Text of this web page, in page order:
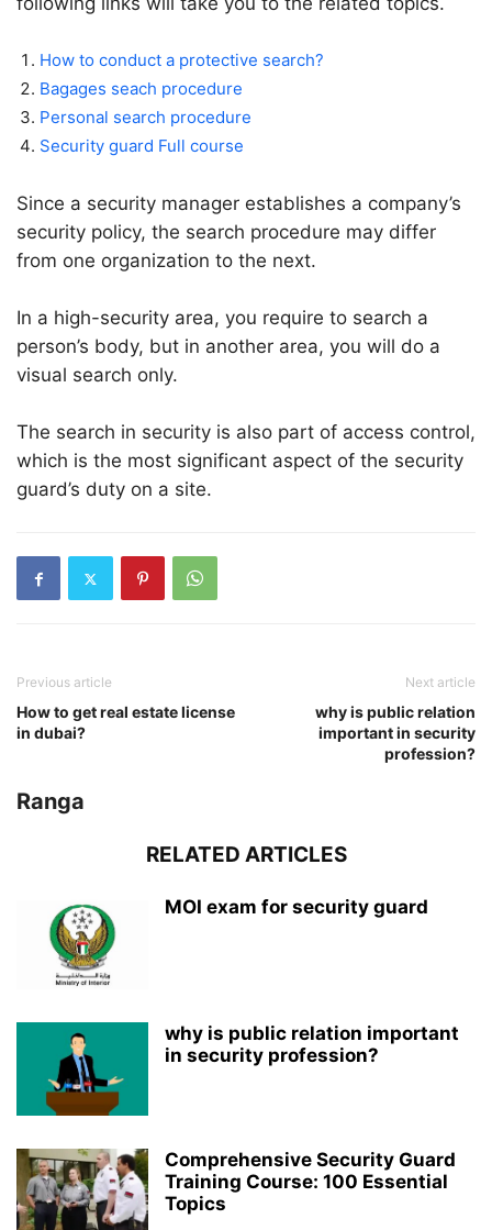
How to conduct a protective search?
Bagages seach procedure
Personal search procedure
Security guard Full course
Since a security manager establishes a company’s
security policy, the search procedure may differ
from one organization to the next.
In a high-security area, you require to search a
person’s body, but in another area, you will do a
visual search only.
The search in security is also part of access control,
which is the most significant aspect of the security
guard’s duty on a site.
Previous article
How to get real estate license
in dubai?
Next article
why is public relation
important in security
profession?
Ranga
RELATED ARTICLES
MOI exam for security guard
why is public relation important
in security profession?
Comprehensive Security Guard
Training Course: 100 Essential
Topics